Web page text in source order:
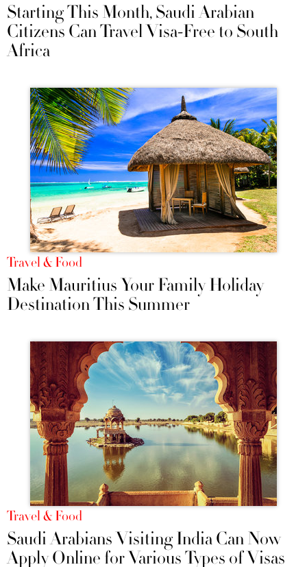
Starting This Month, Saudi Arabian
Citizens Can Travel Visa-Free to South
Africa
Travel & Food
Make Mauritius Your Family Holiday
Destination This Summer
Travel & Food
Saudi Arabians Visiting India Can Now
Apply Online for Various Types of Visas